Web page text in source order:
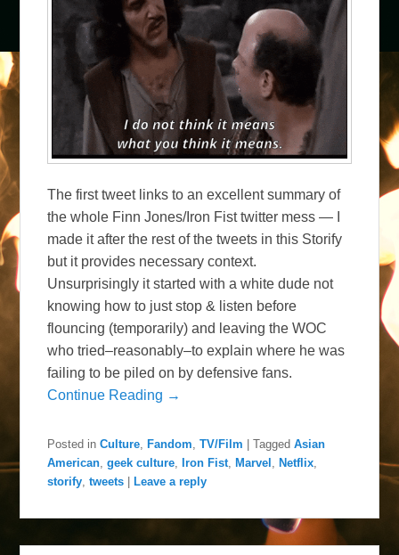
The first tweet links to an excellent summary of
the whole Finn Jones/Iron Fist twitter mess — I
made it after the rest of the tweets in this Storify
but it provides necessary context.
Unsurprisingly it started with a white dude not
knowing how to just stop & listen before
flouncing (temporarily) and leaving the WOC
who tried–reasonably–to explain where he was
failing to be piled on by defensive fans.
Continue Reading →
Posted in Culture Fandom ,TV/Film |Tagged Asian
American ,geek culture Iron Fist Marvel Netflix
storify ,tweets Leave a reply